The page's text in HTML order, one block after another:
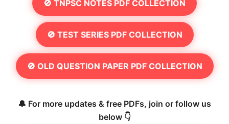
🚫 TNPSC NOTES PDF COLLECTION
🚫 TEST SERIES PDF COLLECTION
🚫 OLD QUESTION PAPER PDF COLLECTION
🔔 For more updates & free PDFs, join or follow us
below 👇